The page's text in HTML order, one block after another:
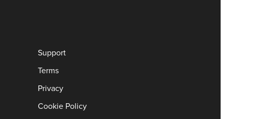
Support
Terms
Privacy
Cookie Policy